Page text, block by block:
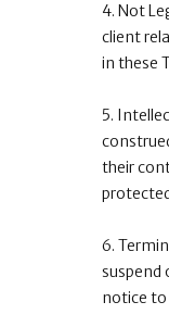
4. Not
client
in these
5.
their
6.
suspend
notice to